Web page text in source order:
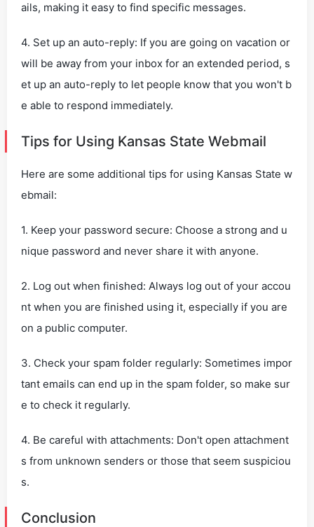
ails, making it easy to find specific messages.
4. Set up an auto-reply: If you are going on vacation or
will be away from your inbox for an extended period, s
et up an auto-reply to let people know that you won't b
e able to respond immediately.
Tips for Using Kansas State Webmail
Here are some additional tips for using Kansas State w
ebmail:
1. Keep your password secure: Choose a strong and u
nique password and never share it with anyone.
2. Log out when finished: Always log out of your accou
nt when you are finished using it, especially if you are
on a public computer.
3. Check your spam folder regularly: Sometimes impor
tant emails can end up in the spam folder, so make sur
e to check it regularly.
4. Be careful with attachments: Don't open attachment
s from unknown senders or those that seem suspiciou
s.
Conclusion